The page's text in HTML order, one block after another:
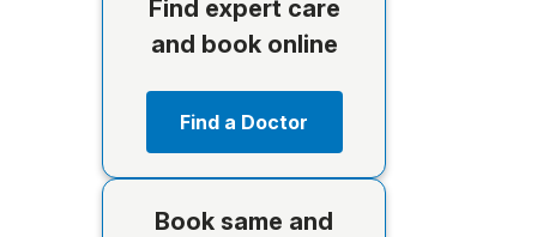
Find expert care
and book online
Find a Doctor
Book same and